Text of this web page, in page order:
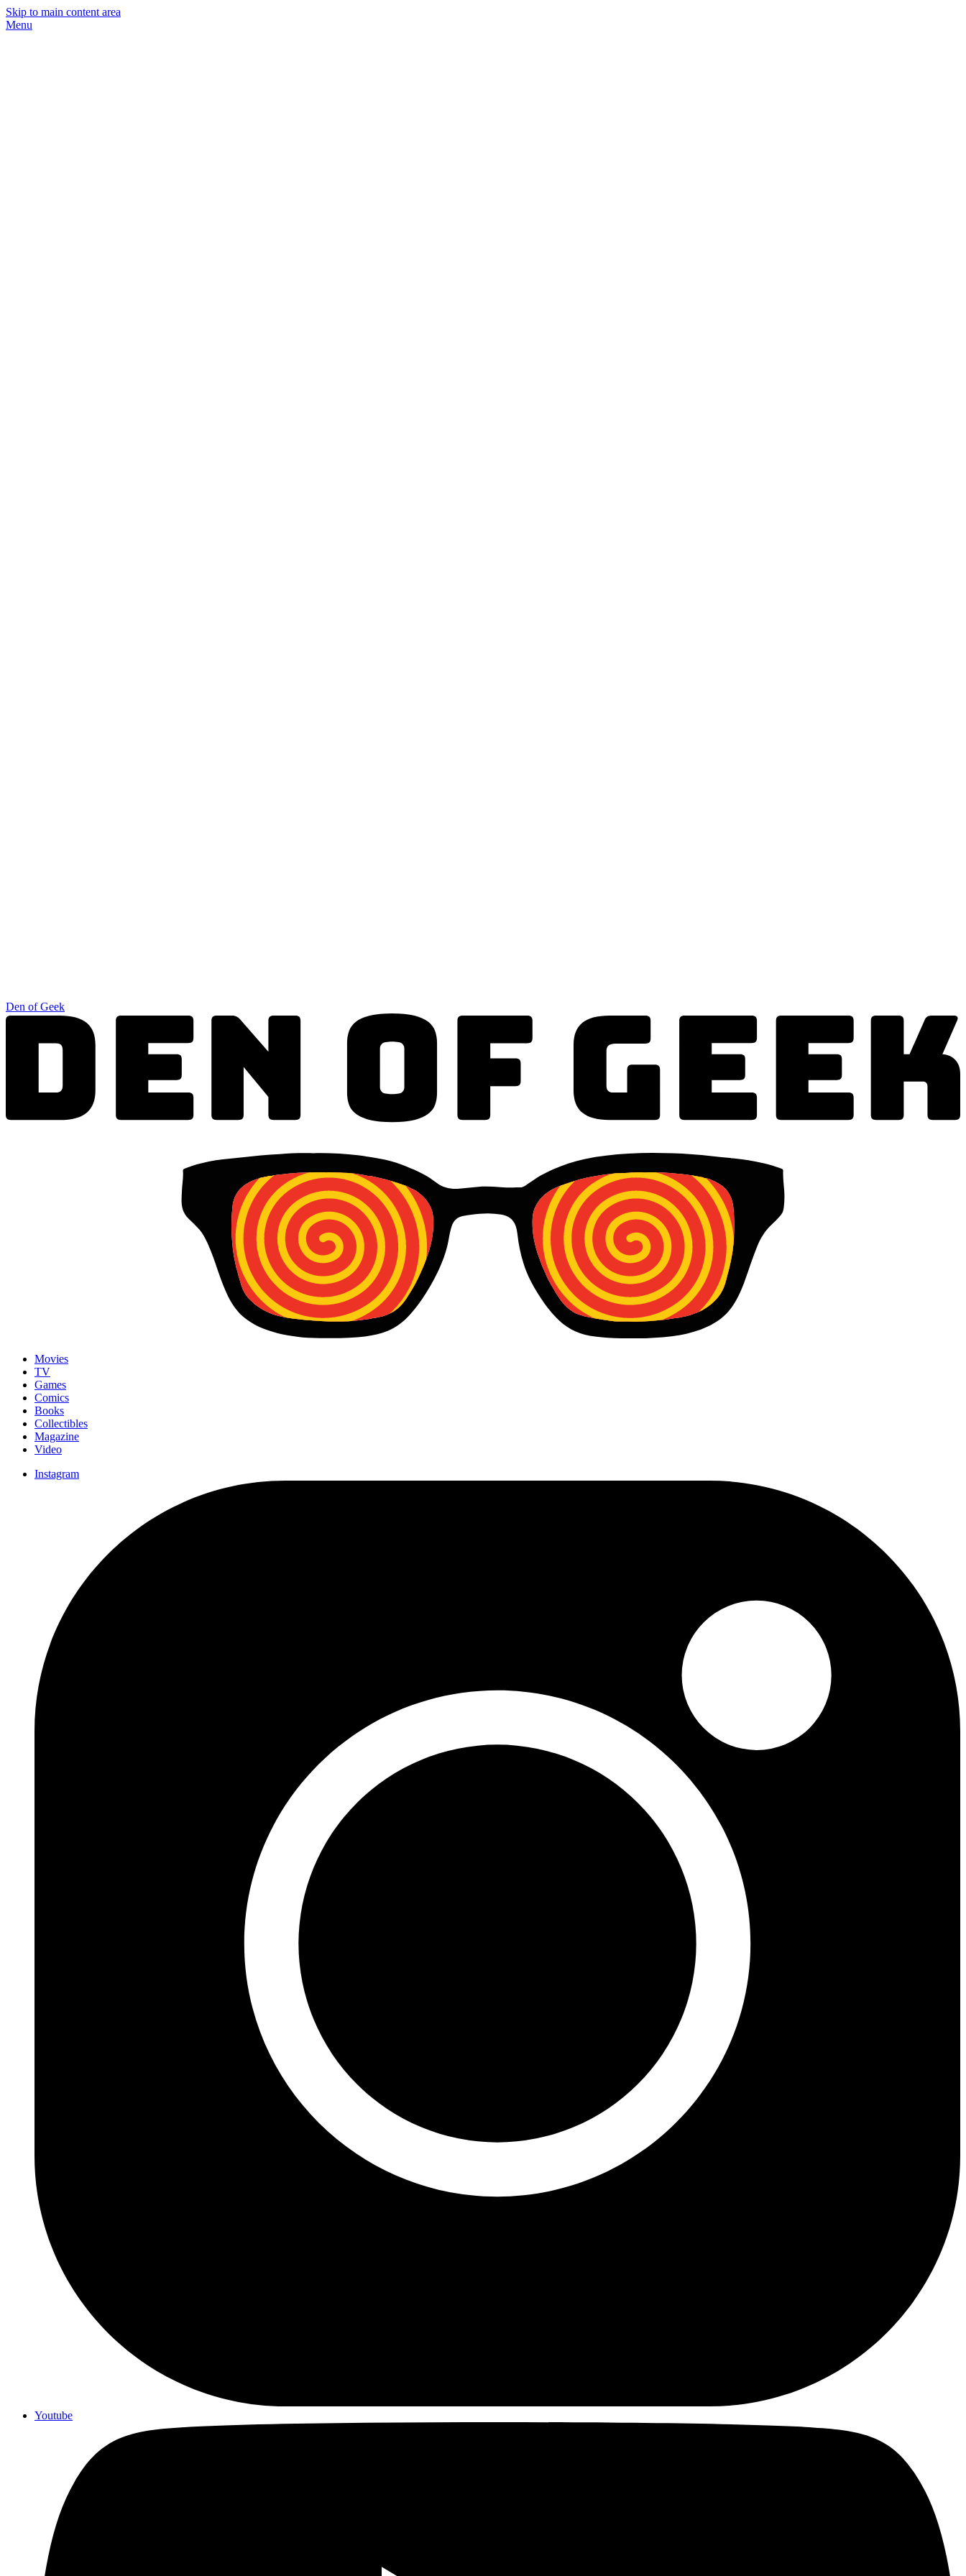
Skip to main content area
Menu
Den of Geek
Movies
TV
Games
Comics
Books
Collectibles
Magazine
Video
Instagram
Youtube